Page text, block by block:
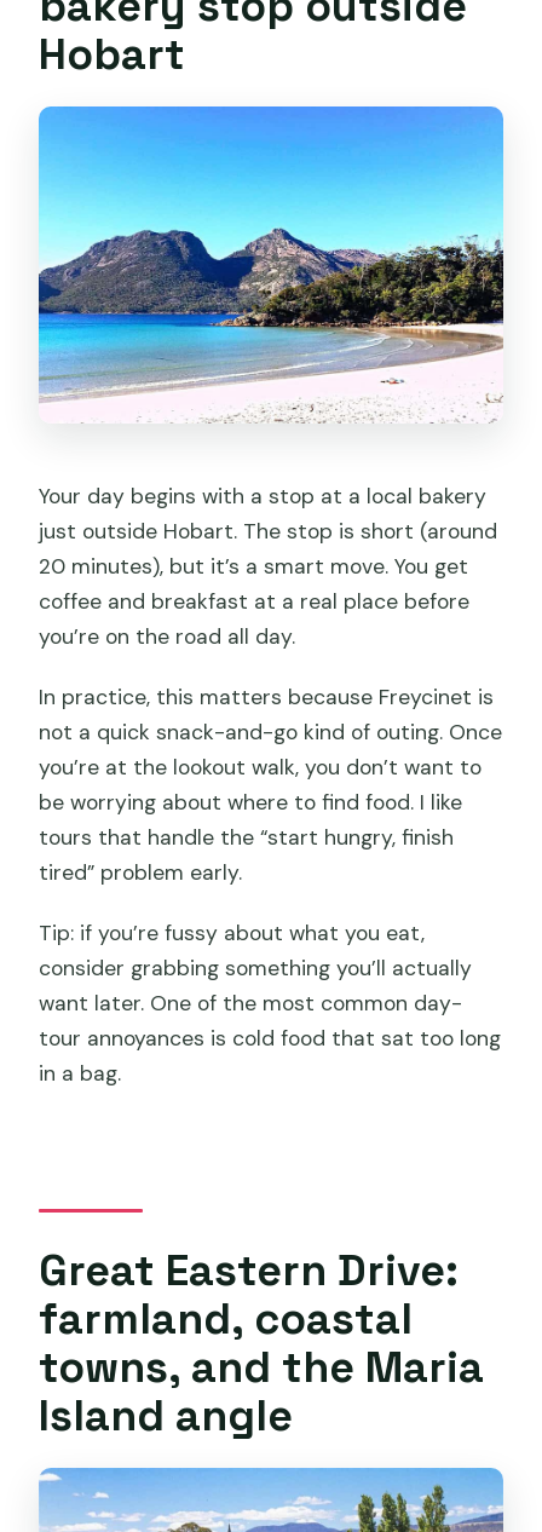
Hobart
Your day begins with a stop at a local bakery
just outside Hobart. The stop is short (around
20 minutes), but it’s a smart move. You get
coffee and breakfast at a real place before
you’re on the road all day.
In practice, this matters because Freycinet is
not a quick snack-and-go kind of outing. Once
you’re at the lookout walk, you don’t want to
be worrying about where to find food. I like
tours that handle the “start hungry, finish
tired” problem early.
Tip: if you’re fussy about what you eat,
consider grabbing something you’ll actually
want later. One of the most common day-
tour annoyances is cold food that sat too long
in a bag.
Great Eastern Drive:
farmland, coastal
towns, and the Maria
Island angle